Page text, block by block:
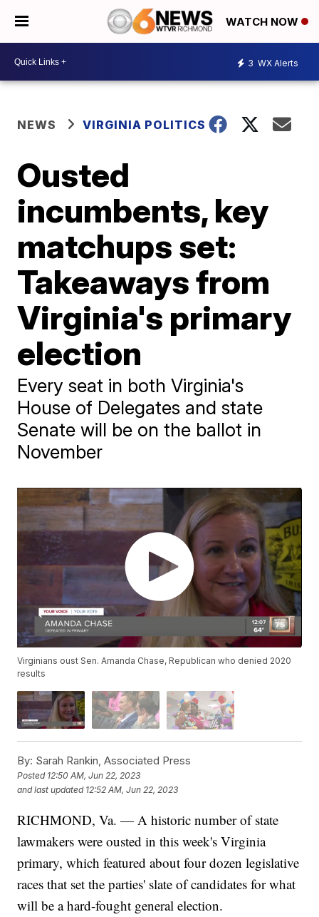
WATCH NOW
3 WX Alerts
NEWS VIRGINIA POLITICS
Ousted
incumbents, key
matchups set:
Takeaways from
Virginia's primary
election
Every seat in both Virginia's
House of Delegates and state
Senate will be on the ballot in
November
Virginians oust Sen. Amanda Chase, Republican who denied 2020
results
By: Sarah Rankin, Associated Press
Posted 12:50 AM, Jun 22, 2023
and last updated 12:52 AM, Jun 22, 2023
RICHMOND, Va. — A historic number of state
lawmakers were ousted in this week's Virginia
primary, which featured about four dozen legislative
races that set the parties' slate of candidates for what
will be a hard-fought general election.